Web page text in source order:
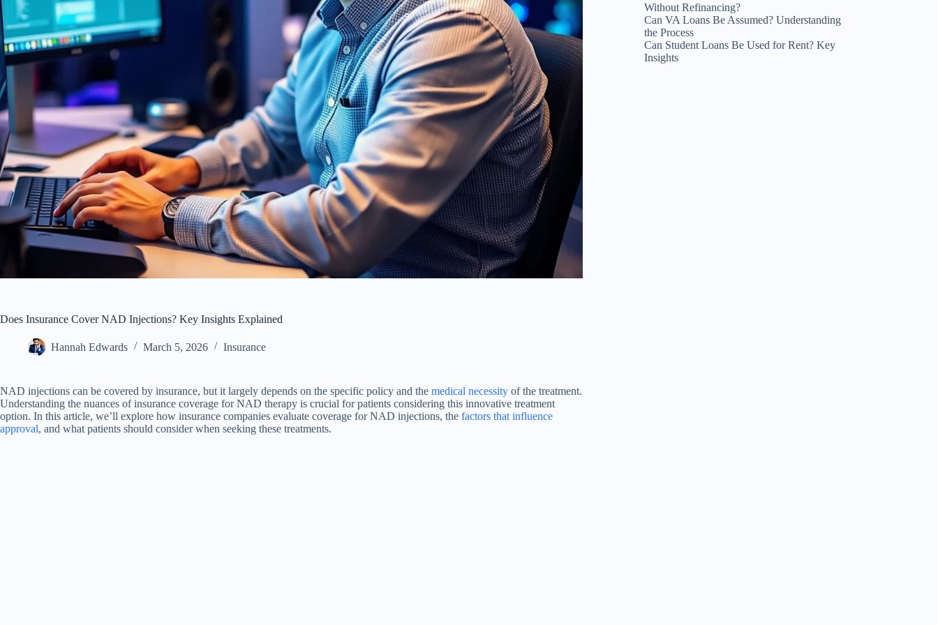
Does Insurance Cover NAD Injections? Key Insights Explained
Hannah Edwards March 5, 2026 Insurance
NAD injections can be covered by insurance, but it largely depends on the specific policy and the medical necessity of the treatment.
Understanding the nuances of insurance coverage for NAD therapy is crucial for patients considering this innovative treatment
option. In this article, we’ll explore how insurance companies evaluate coverage for NAD injections, the factors that influence
approval, and what patients should consider when seeking these treatments.
Without Refinancing?
Can VA Loans Be Assumed? Understanding
the Process
Can Student Loans Be Used for Rent? Key
Insights